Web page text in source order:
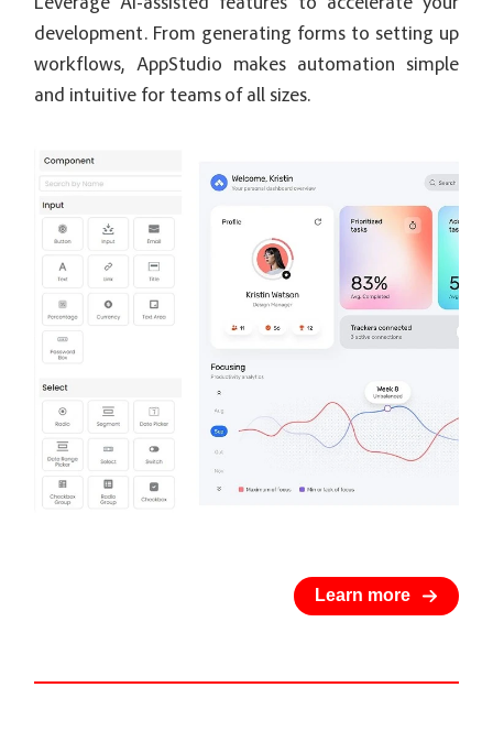
Leverage AI-assisted features to accelerate your
development. From generating forms to setting up
workflows, AppStudio makes automation simple
and intuitive for teams of all sizes.
Learn more